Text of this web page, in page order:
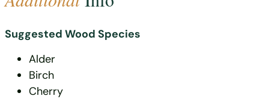
Suggested Wood Species
Alder
Birch
Cherry